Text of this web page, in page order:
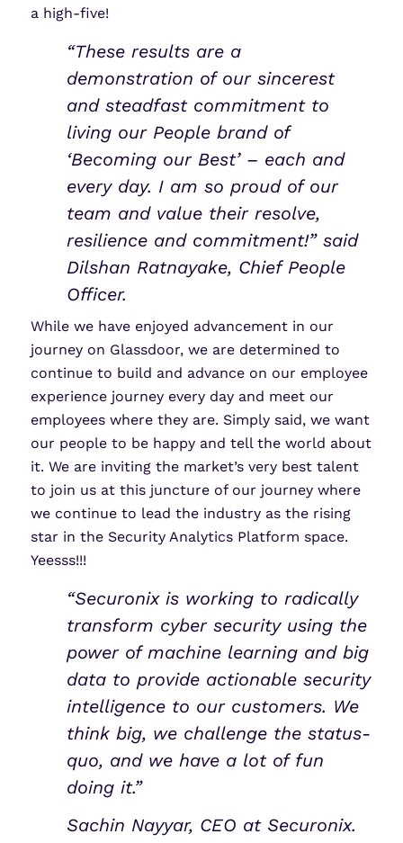
a high-five!
“These results are a
demonstration of our sincerest
and steadfast commitment to
living our People brand of
‘Becoming our Best’ – each and
every day. I am so proud of our
team and value their resolve,
resilience and commitment!” said
Dilshan Ratnayake, Chief People
Officer.
While we have enjoyed advancement in our
journey on Glassdoor, we are determined to
continue to build and advance on our employee
experience journey every day and meet our
employees where they are. Simply said, we want
our people to be happy and tell the world about
it. We are inviting the market’s very best talent
to join us at this juncture of our journey where
we continue to lead the industry as the rising
star in the Security Analytics Platform space.
Yeesss!!!
“Securonix is working to radically
transform cyber security using the
power of machine learning and big
data to provide actionable security
intelligence to our customers. We
think big, we challenge the status-
quo, and we have a lot of fun
doing it.”
Sachin Nayyar, CEO at Securonix.